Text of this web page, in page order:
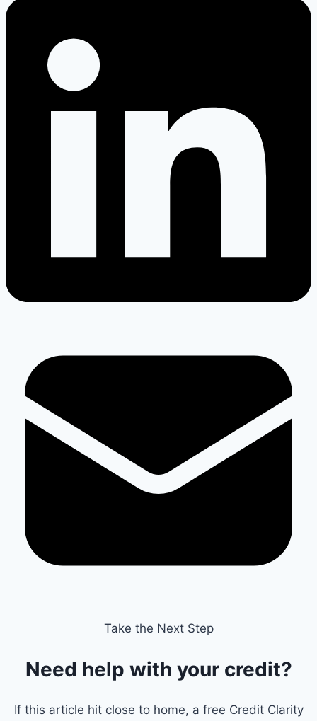
Take the Next Step
Need help with your credit?
If this article hit close to home, a free Credit Clarity